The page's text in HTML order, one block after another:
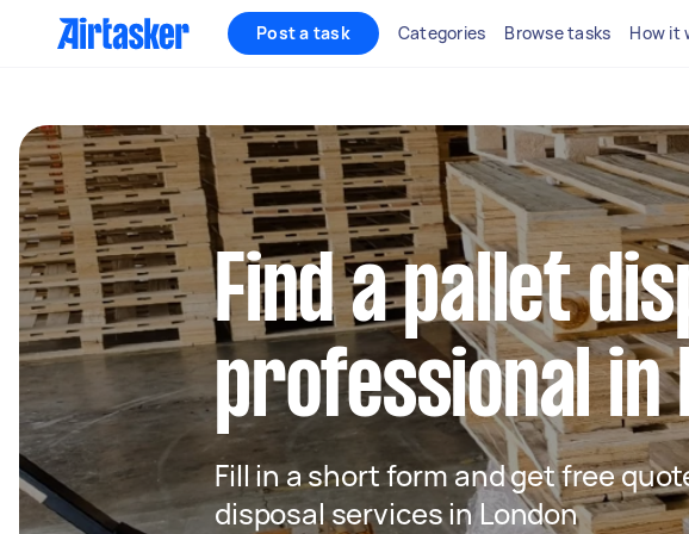
Post a task Categories Browse tasks How it
Find a pallet
professional in
Fill in a short form and get free
disposal services in London